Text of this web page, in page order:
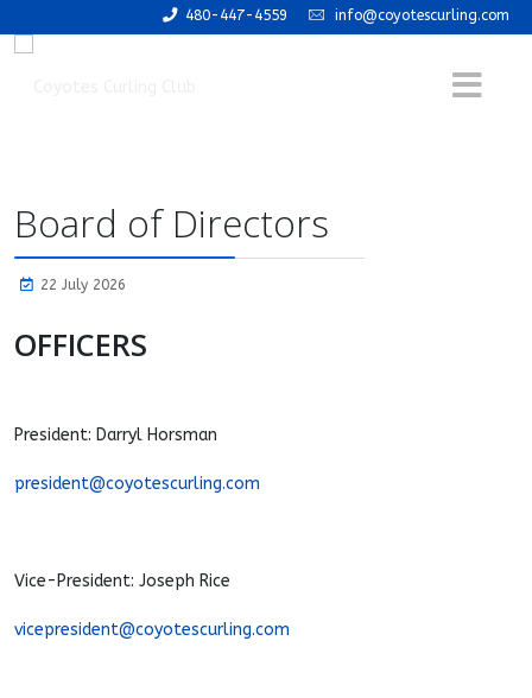
480-447-4559 info@coyotescurling.com
Board of Directors
22 July 2026
OFFICERS
President: Darryl Horsman
president@coyotescurling.com
Vice-President: Joseph Rice
vicepresident@coyotescurling.com